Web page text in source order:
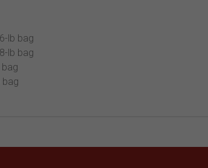
lb bag
lb bag
bag